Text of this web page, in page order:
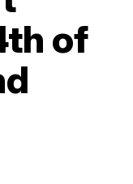
of